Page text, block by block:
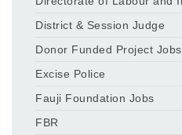
District & Session Judge
Donor Funded Project Jobs
Excise Police
Fauji Foundation Jobs
FBR